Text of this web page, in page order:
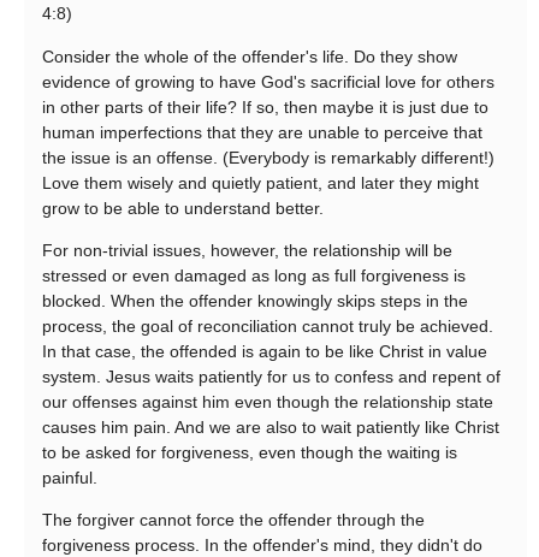
4:8)
Consider the whole of the offender's life. Do they show
evidence of growing to have God's sacrificial love for others
in other parts of their life? If so, then maybe it is just due to
human imperfections that they are unable to perceive that
the issue is an offense. (Everybody is remarkably different!)
Love them wisely and quietly patient, and later they might
grow to be able to understand better.
For non-trivial issues, however, the relationship will be
stressed or even damaged as long as full forgiveness is
blocked. When the offender knowingly skips steps in the
process, the goal of reconciliation cannot truly be achieved.
In that case, the offended is again to be like Christ in value
system. Jesus waits patiently for us to confess and repent of
our offenses against him even though the relationship state
causes him pain. And we are also to wait patiently like Christ
to be asked for forgiveness, even though the waiting is
painful.
The forgiver cannot force the offender through the
forgiveness process. In the offender's mind, they didn't do